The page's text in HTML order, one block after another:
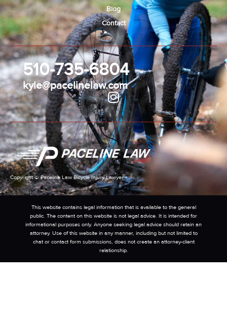
Copyright © Paceline Law Bicycle Injury Lawyer
510-735-6804
kyle@pacelinelaw.com
Blog
Contact
This website contains legal information that is available to the general
public. The content on this website is not legal advice. It is intended for
informational purposes only. Anyone seeking legal advice should retain an
attorney. Use of this website in any manner, including but not limited to
chat or contact form submissions, does not create an attorney-client
relationship.